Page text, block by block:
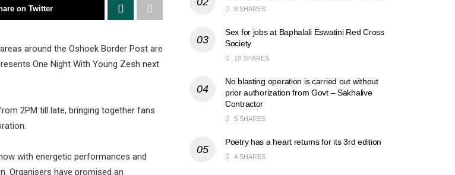
on Twitter
around the Oshoek Border Post are
One Night With Young Zesh next
2PM till late, bringing together fans
with energetic performances and
Organisers have promised an
8 SHARES
Sex for jobs at Baphalali Eswatini Red Cross
Society
18 SHARES
No blasting operation is carried out without
prior authorization from Govt – Sakhalive
Contractor
5 SHARES
Poetry has a heart returns for its 3rd edition
4 SHARES